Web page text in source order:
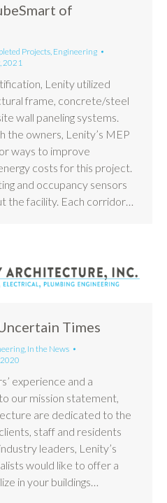
of
Projects Engineering
2021
Lenity utilized
frame, concrete/steel
wall paneling systems.
the owners, Lenity’s MEP
ways to improve
costs for this project.
and occupancy sensors
the facility. Each corridor…
Times
In the News
experience and a
our mission statement,
are dedicated to the
staff and residents
leaders, Lenity’s
would like to offer a
in your buildings…